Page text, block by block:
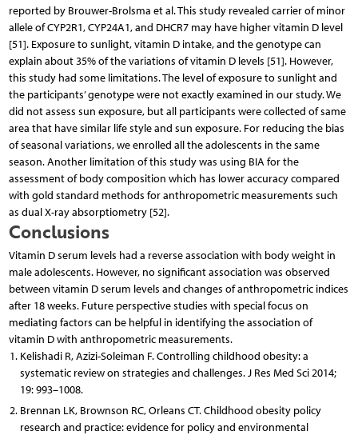
reported by Brouwer-Brolsma et al. This study revealed carrier of minor
allele of CYP2R1, CYP24A1, and DHCR7 may have higher vitamin D level
[51]. Exposure to sunlight, vitamin D intake, and the genotype can
explain about 35% of the variations of vitamin D levels [51]. However,
this study had some limitations. The level of exposure to sunlight and
the participants’ genotype were not exactly examined in our study. We
did not assess sun exposure, but all participants were collected of same
area that have similar life style and sun exposure. For reducing the bias
of seasonal variations, we enrolled all the adolescents in the same
season. Another limitation of this study was using BIA for the
assessment of body composition which has lower accuracy compared
with gold standard methods for anthropometric measurements such
as dual X-ray absorptiometry [52].
Conclusions
Vitamin D serum levels had a reverse association with body weight in
male adolescents. However, no significant association was observed
between vitamin D serum levels and changes of anthropometric indices
after 18 weeks. Future perspective studies with special focus on
mediating factors can be helpful in identifying the association of
vitamin D with anthropometric measurements.
Kelishadi R, Azizi-Soleiman F. Controlling childhood obesity: a
systematic review on strategies and challenges. J Res Med Sci 2014;
19: 993–1008.
Brennan LK, Brownson RC, Orleans CT. Childhood obesity policy
research and practice: evidence for policy and environmental